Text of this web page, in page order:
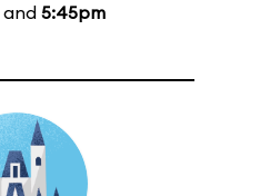
and 5:45pm